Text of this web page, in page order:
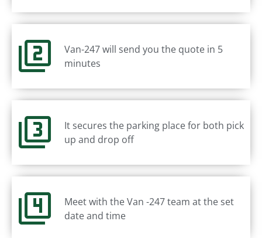
Van-247 will send you the quote in 5
minutes
It secures the parking place for both pick
up and drop off
Meet with the Van -247 team at the set
date and time